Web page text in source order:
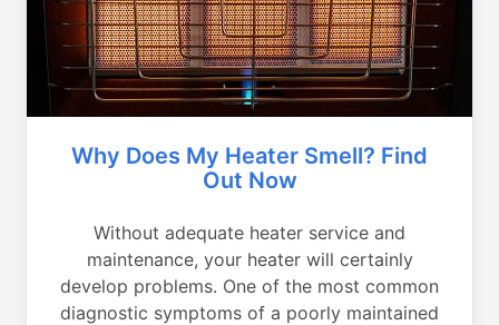
Why Does My Heater Smell? Find
Out Now
Without adequate heater service and
maintenance, your heater will certainly
develop problems. One of the most common
diagnostic symptoms of a poorly maintained